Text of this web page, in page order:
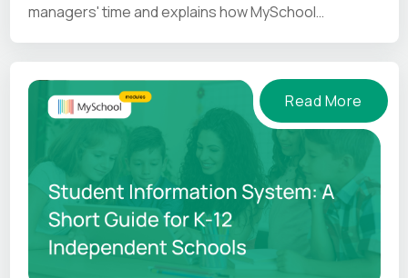
managers' time and explains how MySchool
Read More